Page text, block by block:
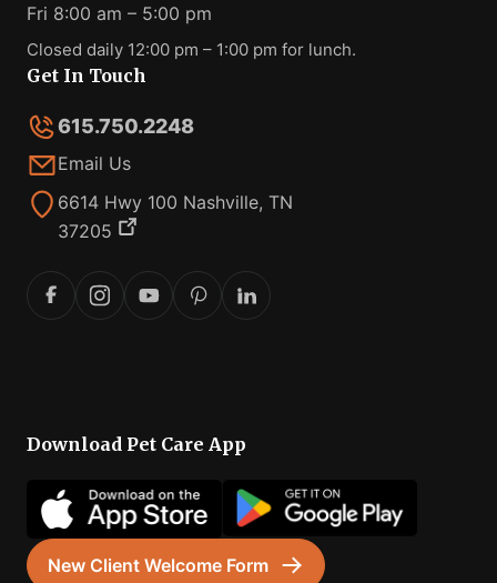
Fri 8:00 am – 5:00 pm
Closed daily 12:00 pm – 1:00 pm for lunch.
Get In Touch
615.750.2248
Email Us
6614 Hwy 100 Nashville, TN
37205
Download Pet Care App
New Client Welcome Form